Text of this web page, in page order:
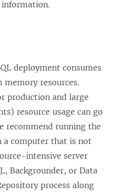
information.
deployment consumes
memory resources.
production and large
resource usage can go
recommend running the
a computer that is not
intensive server
Backgrounder, or Data
process along